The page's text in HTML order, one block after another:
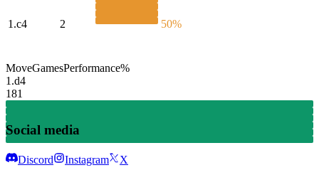
1.c4 2 50%
MoveGamesPerformance%
1.d4
181
Social media
Discord Instagram X